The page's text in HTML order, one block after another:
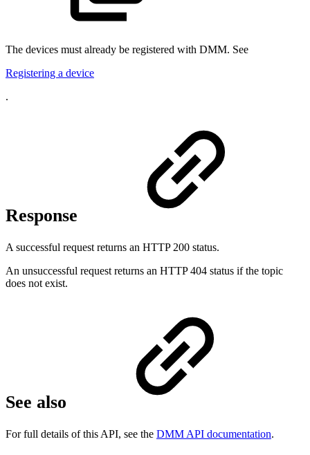
The devices must already be registered with DMM. See
Registering a device
.
Response
A successful request returns an HTTP 200 status.
An unsuccessful request returns an HTTP 404 status if the topic
does not exist.
See also
For full details of this API, see the DMM API documentation.